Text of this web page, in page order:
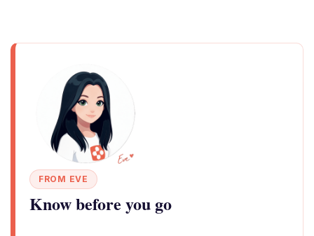
FROM EVE
Know before you go